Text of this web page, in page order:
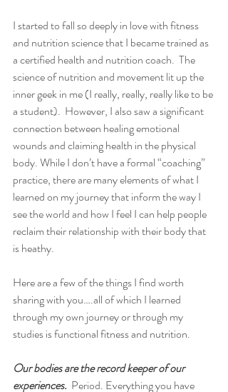
I started to fall so deeply in love with fitness
and nutrition science that I became trained as
a certified health and nutrition coach.  The
science of nutrition and movement lit up the
inner geek in me (I really, really, really like to be
a student).  However, I also saw a significant
connection between healing emotional
wounds and claiming health in the physical
body. While I don’t have a formal “coaching”
practice, there are many elements of what I
learned on my journey that inform the way I
see the world and how I feel I can help people
reclaim their relationship with their body that
is heathy.
Here are a few of the things I find worth
sharing with you….all of which I learned
through my own journey or through my
studies is functional fitness and nutrition.
Our bodies are the record keeper of our
experiences. Period. Everything you have